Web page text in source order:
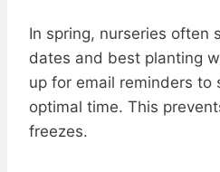
In spring, nurseries often
dates and best planting
up for email reminders
optimal time. This
freezes.